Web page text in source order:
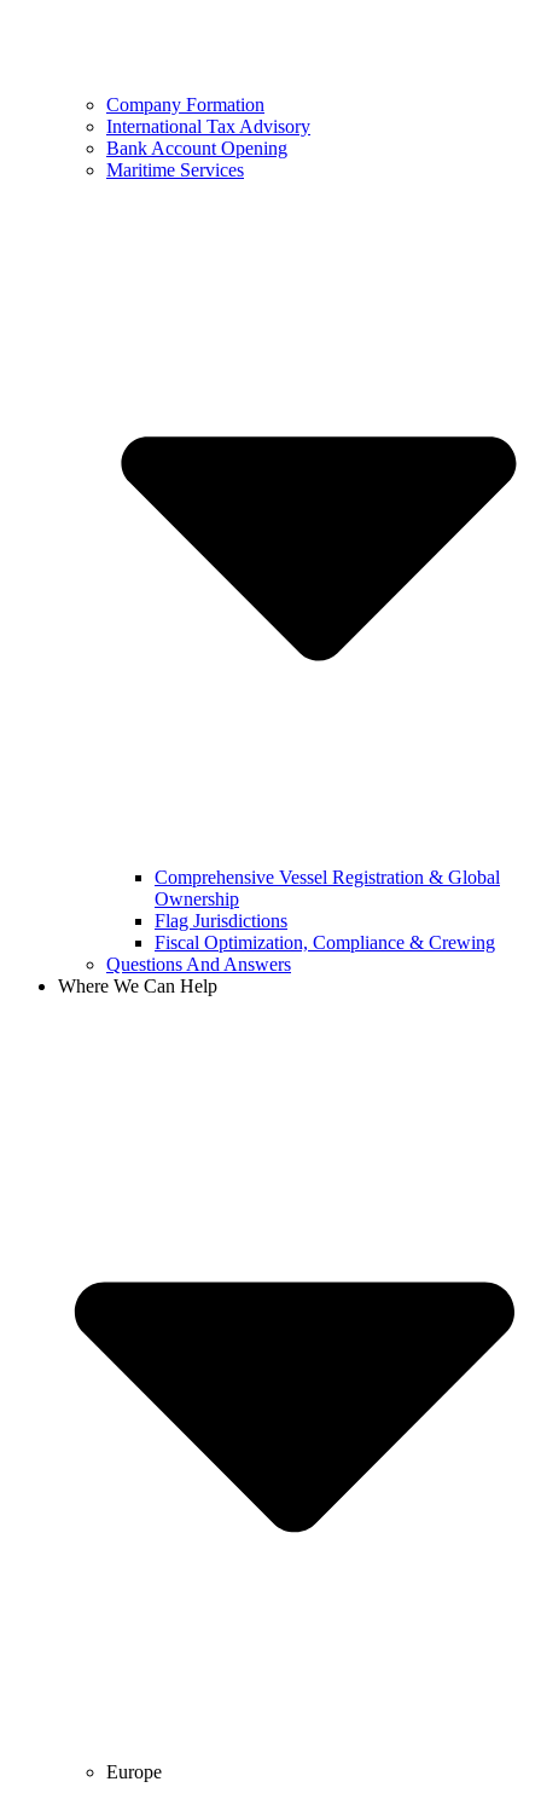
Company Formation
International Tax Advisory
Bank Account Opening
Maritime Services
Comprehensive Vessel Registration & Global
Ownership
Flag Jurisdictions
Fiscal Optimization, Compliance & Crewing
Questions And Answers​
Where We Can Help
Europe